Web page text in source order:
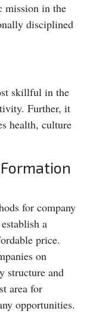
mission in the
disciplined
skillful in the
Further, it
health, culture
for company
a
price.
on
structure and
area for
opportunities.